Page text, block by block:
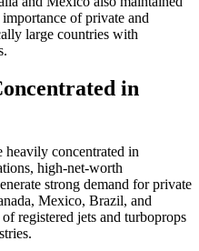
of private and
large countries with
in
heavily concentrated in
high-net-worth
strong demand for private
Mexico, Brazil, and
registered jets and turboprops